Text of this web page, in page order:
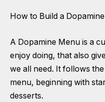
How to Build a
A Dopamine Menu is a
enjoy doing, that also
we all need. It follows
menu, beginning with
desserts.